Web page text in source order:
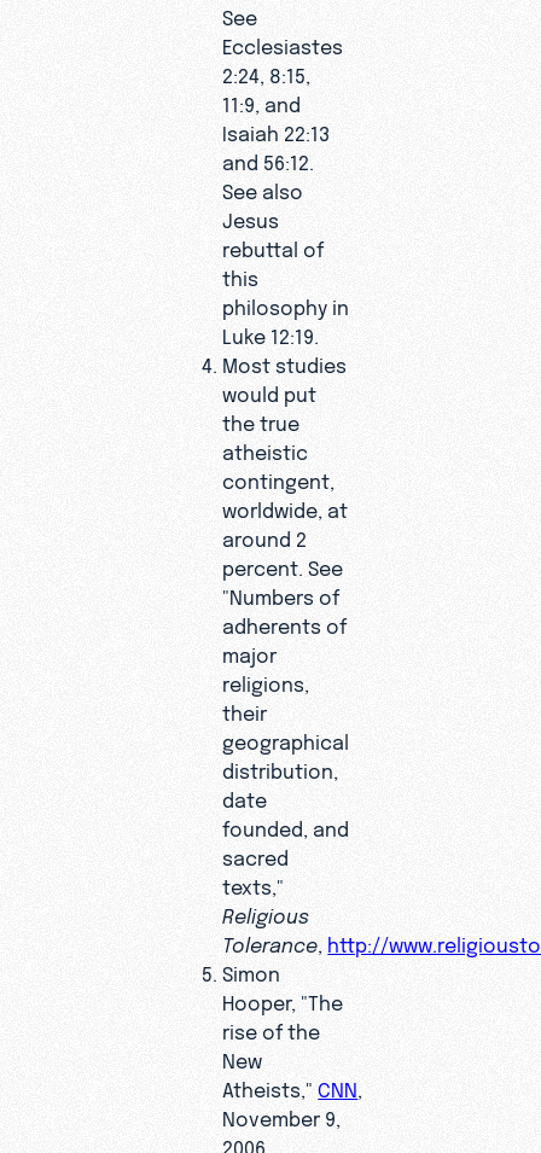
See
Ecclesiastes
2:24, 8:15,
11:9, and
Isaiah 22:13
and 56:12.
See also
Jesus
rebuttal of
this
philosophy in
Luke 12:19.
Most studies
would put
the true
atheistic
contingent,
worldwide, at
around 2
percent. See
"Numbers of
adherents of
major
religions,
their
geographical
distribution,
date
founded, and
sacred
texts,"
Religious
Tolerance
http://
Simon
Hooper, "The
rise of the
New
Atheists,"CNN
November 9,
2006,